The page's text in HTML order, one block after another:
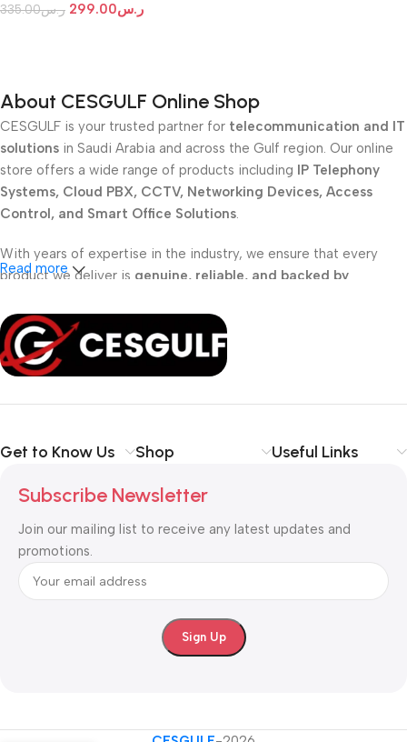
ر.س335.00 ر.س299.00
About CESGULF Online Shop
CESGULF is your trusted partner for telecommunication and IT
solutions in Saudi Arabia and across the Gulf region. Our online
store offers a wide range of products including IP Telephony
Systems, Cloud PBX, CCTV, Networking Devices, Access
Control, and Smart Office Solutions.
With years of expertise in the industry, we ensure that every
product we deliver is genuine, reliable, and backed by
office, or small business, our solutions are designed to make
your communicationsimpler, smarter, and more secure
Shop with confidence at CESGULF – your one-stop destination
forbusiness communication and technology solutions.
Read more
Get to Know Us Shop Useful Links
Subscribe Newsletter
Join our mailing list to receive any latest updates and
promotions.